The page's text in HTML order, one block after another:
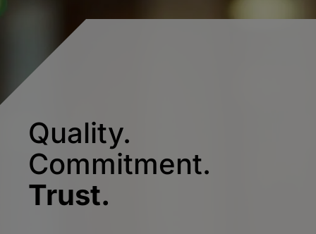
Quality.
Commitment.
Trust.